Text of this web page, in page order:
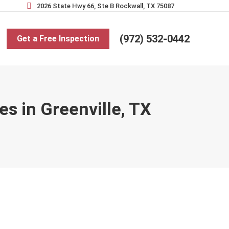
2026 State Hwy 66, Ste B Rockwall, TX 75087
Get a Free Inspection (972) 532-0442
in Greenville, TX